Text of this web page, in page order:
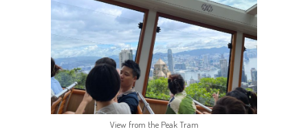
View from the Peak Tram